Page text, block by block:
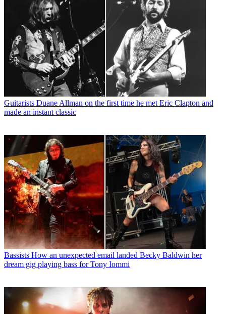
Guitarists Duane Allman on the first time he met Eric Clapton and
made an instant classic
Bassists How an unexpected email landed Becky Baldwin her
dream gig playing bass for Tony Iommi